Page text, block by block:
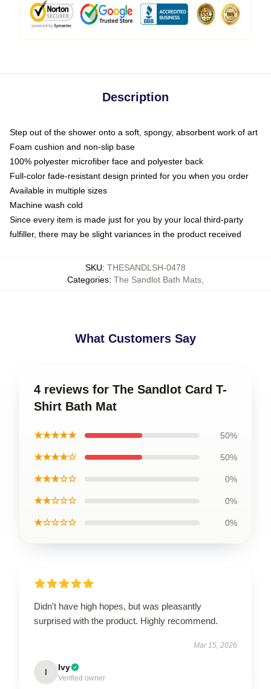
Description
Step out of the shower onto a soft, spongy, absorbent work of art
Foam cushion and non-slip base
100% polyester microfiber face and polyester back
Full-color fade-resistant design printed for you when you order
Available in multiple sizes
Machine wash cold
Since every item is made just for you by your local third-party
fulfiller, there may be slight variances in the product received
SKU: THESANDLSH-0478
Categories: The Sandlot Bath Mats
What Customers Say
4 reviews for The Sandlot Card T-
Shirt Bath Mat
★★★★★ 50%
★★★★☆ 50%
★★★☆☆ 0%
★★☆☆☆ 0%
★☆☆☆☆ 0%
Didn't have high hopes, but was pleasantly
surprised with the product. Highly recommend.
Mar 15, 2026
I Ivy
Verified owner